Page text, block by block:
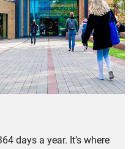
days a year. It’s where